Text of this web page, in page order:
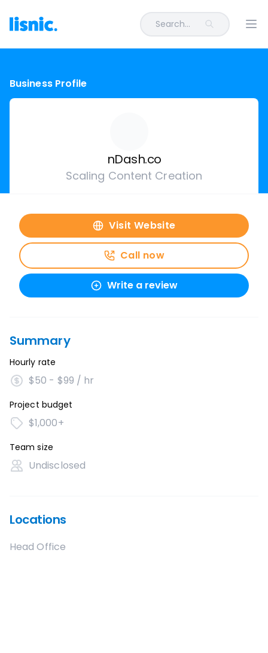
Search...
Business Profile
nDash.co
Scaling Content Creation
Visit Website
Call now
Write a review
Summary
Hourly rate
$50 - $99 / hr
Project budget
$1,000+
Team size
Undisclosed
Locations
Head Office